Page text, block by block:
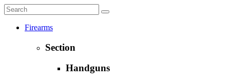
Firearms
Section
Handguns